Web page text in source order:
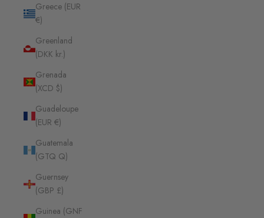
Greece (EUR
€)
Greenland
(DKK kr.)
Grenada
(XCD $)
Guadeloupe
(EUR €)
Guatemala
(GTQ Q)
Guernsey
(GBP £)
Guinea (GNF